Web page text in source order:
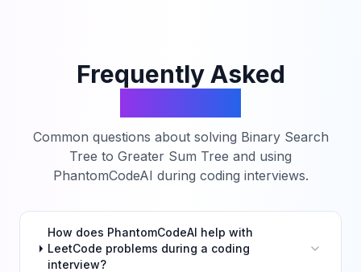
Frequently Asked
Common questions about solving Binary Search
Tree to Greater Sum Tree and using
PhantomCodeAI during coding interviews.
How does PhantomCodeAI help with
LeetCode problems during a coding
interview?